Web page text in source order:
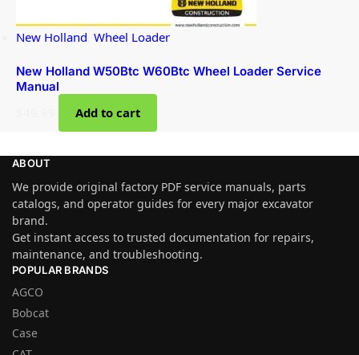
New Holland Wheel Loader
New Holland W50Btc W60Btc Wheel Loader Service
Manual
Add to cart
ABOUT
We provide original factory PDF service manuals, parts
catalogs, and operator guides for every major excavator
brand.
Get instant access to trusted documentation for repairs,
maintenance, and troubleshooting.
POPULAR BRANDS
AGCO
Bobcat
Case